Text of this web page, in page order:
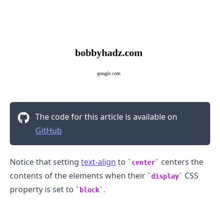
The code for this article is available on
GitHub
Notice that setting text-align to center
centers the
contents of the elements when their
display
CSS
property is set to
block .